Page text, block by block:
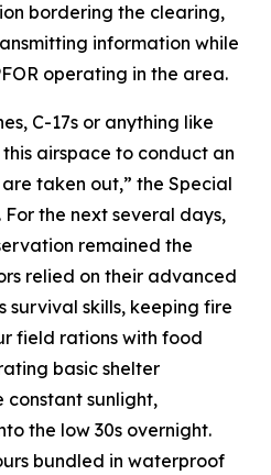
bordering the clearing,
information while
operating in the area.
C-17s or anything like
airspace to conduct an
taken out,” the Special
the next several days,
remained the
relied on their advanced
survival skills, keeping fire
field rations with food
basic shelter
constant sunlight,
the low 30s overnight.
bundled in waterproof